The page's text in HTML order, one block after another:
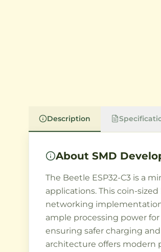
Description
About SMD
The Beetle ESP32-C3 is a
applications. This coin-
networking implementation
ample processing power
ensuring safer charging
architecture offers modern